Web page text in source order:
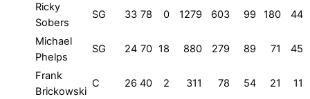
Ricky
Sobers
SG 33 78 0 1279 603 99 180 44
Michael
Phelps
SG 24 70 18 880 279 89 71 45
Frank
Brickowski
C 26 40 2 311 78 54 21 11